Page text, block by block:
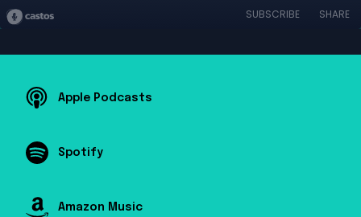
SUBSCRIBE SHARE
Apple Podcasts
Spotify
Amazon Music